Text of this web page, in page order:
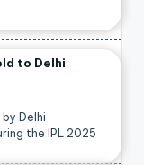
to Delhi
Delhi
the IPL 2025